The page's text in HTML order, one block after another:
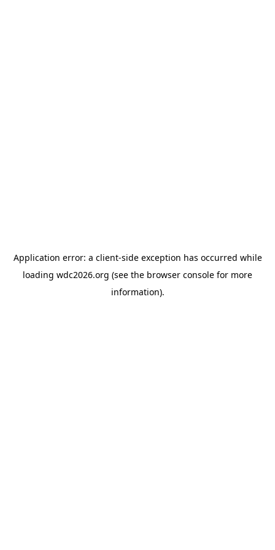
Application error: a client-side exception has occurred while
loading wdc2026.org (see the browser console for more
information).